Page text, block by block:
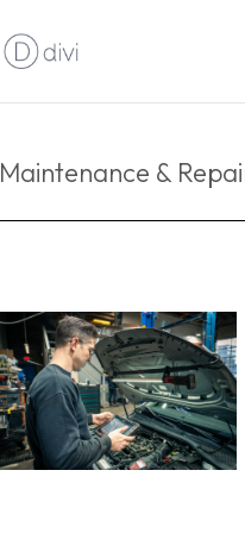
Maintenance &